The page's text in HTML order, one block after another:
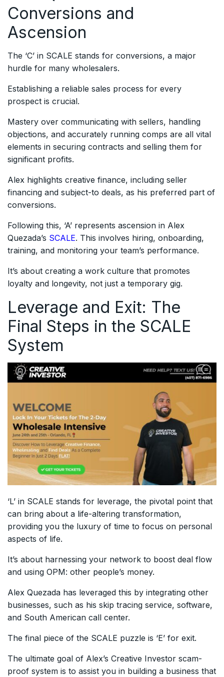
Conversions and
Ascension
The ‘C’ in SCALE stands for conversions, a major
hurdle for many wholesalers.
Establishing a reliable sales process for every
prospect is crucial.
Mastery over communicating with sellers, handling
objections, and accurately running comps are all vital
elements in securing contracts and selling them for
significant profits.
Alex highlights creative finance, including seller
financing and subject-to deals, as his preferred part of
conversions.
Following this, ‘A’ represents ascension in Alex
Quezada’s SCALE. This involves hiring, onboarding,
training, and monitoring your team’s performance.
It’s about creating a work culture that promotes
loyalty and longevity, not just a temporary gig.
Leverage and Exit: The
Final Steps in the SCALE
System
‘L’ in SCALE stands for leverage, the pivotal point that
can bring about a life-altering transformation,
providing you the luxury of time to focus on personal
aspects of life.
It’s about harnessing your network to boost deal flow
and using OPM: other people’s money.
Alex Quezada has leveraged this by integrating other
businesses, such as his skip tracing service, software,
and South American call center.
The final piece of the SCALE puzzle is ‘E’ for exit.
The ultimate goal of Alex’s Creative Investor scam-
proof system is to assist you in building a business that